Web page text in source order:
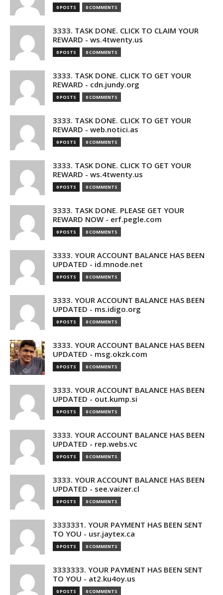
0 POSTS 0 COMMENTS
3333. TASK DONE. CLICK TO CLAIM YOUR
REWARD - ws.4twenty.us
0 POSTS 0 COMMENTS
3333. TASK DONE. CLICK TO GET YOUR
REWARD - cdn.jundy.org
0 POSTS 0 COMMENTS
3333. TASK DONE. CLICK TO GET YOUR
REWARD - web.notici.as
0 POSTS 0 COMMENTS
3333. TASK DONE. CLICK TO GET YOUR
REWARD - ws.4twenty.us
0 POSTS 0 COMMENTS
3333. TASK DONE. PLEASE GET YOUR
REWARD NOW - erf.pegle.com
0 POSTS 0 COMMENTS
3333. YOUR ACCOUNT BALANCE HAS BEEN
UPDATED - id.mnode.net
0 POSTS 0 COMMENTS
3333. YOUR ACCOUNT BALANCE HAS BEEN
UPDATED - ms.idigo.org
0 POSTS 0 COMMENTS
3333. YOUR ACCOUNT BALANCE HAS BEEN
UPDATED - msg.okzk.com
0 POSTS 0 COMMENTS
3333. YOUR ACCOUNT BALANCE HAS BEEN
UPDATED - out.kump.si
0 POSTS 0 COMMENTS
3333. YOUR ACCOUNT BALANCE HAS BEEN
UPDATED - rep.webs.vc
0 POSTS 0 COMMENTS
3333. YOUR ACCOUNT BALANCE HAS BEEN
UPDATED - see.vaizer.cl
0 POSTS 0 COMMENTS
3333331. YOUR PAYMENT HAS BEEN SENT
TO YOU - usr.jaytex.ca
0 POSTS 0 COMMENTS
3333333. YOUR PAYMENT HAS BEEN SENT
TO YOU - at2.ku4oy.us
0 POSTS 0 COMMENTS